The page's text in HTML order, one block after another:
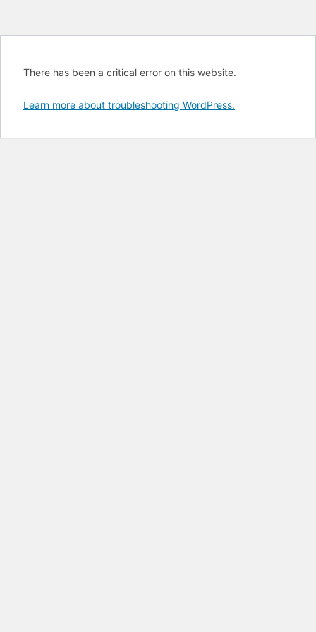
There has been a critical error on this website.
Learn more about troubleshooting WordPress.